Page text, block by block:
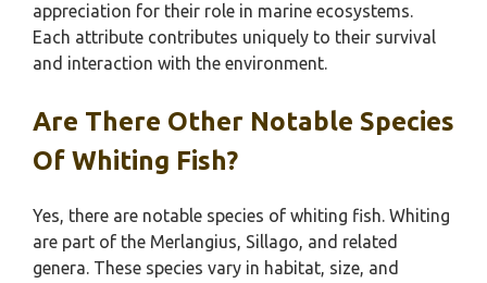
appreciation for their role in marine ecosystems.
Each attribute contributes uniquely to their survival
and interaction with the environment.
Are There Other Notable Species
Of Whiting Fish?
Yes, there are notable species of whiting fish. Whiting
are part of the Merlangius, Sillago, and related
genera. These species vary in habitat, size, and